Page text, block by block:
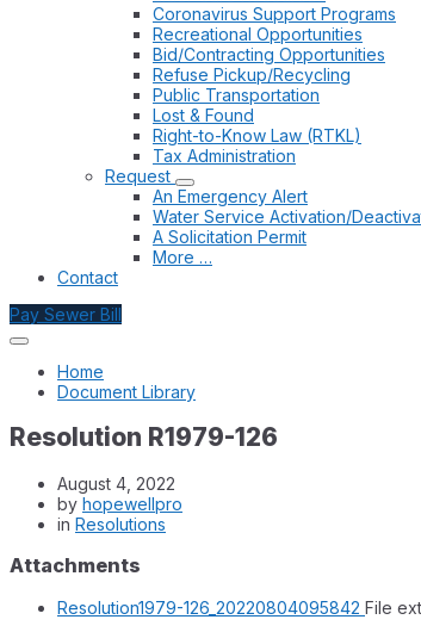
Coronavirus Support Programs
Recreational Opportunities
Bid/Contracting Opportunities
Refuse Pickup/Recycling
Public Transportation
Lost & Found
Right-to-Know Law (RTKL)
Tax Administration
Request
An Emergency Alert
Water Service Activation/
A Solicitation Permit
More …
Contact
Pay Sewer Bill
Home
Document Library
Resolution R1979-126
August 4, 2022
by hopewellpro
in Resolutions
Attachments
Resolution1979-126_20220804095842 File